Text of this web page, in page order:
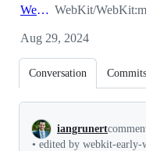
WebKit:main WebKit/
Aug 29, 2024
Conversation Commits
Conversation
iangrunert
• edited by webkit-early-